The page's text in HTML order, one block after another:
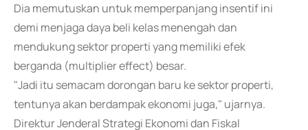
Dia memutuskan untuk memperpanjang insentif ini
demi menjaga daya beli kelas menengah dan
mendukung sektor properti yang memiliki efek
berganda (multiplier effect) besar.
"Jadi itu semacam dorongan baru ke sektor properti,
tentunya akan berdampak ekonomi juga," ujarnya.
Direktur Jenderal Strategi Ekonomi dan Fiskal